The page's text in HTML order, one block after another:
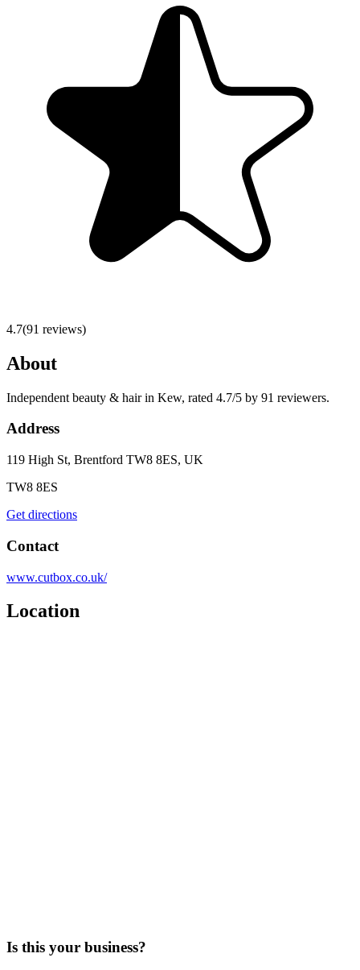
4.7(91 reviews)
About
Independent beauty & hair in Kew, rated 4.7/5 by 91 reviewers.
Address
119 High St, Brentford TW8 8ES, UK
TW8 8ES
Get directions
Contact
www.cutbox.co.uk/
Location
Is this your business?